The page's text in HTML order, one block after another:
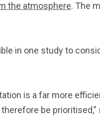
the atmosphere. The
in one study to
is a far more
be prioritised,”